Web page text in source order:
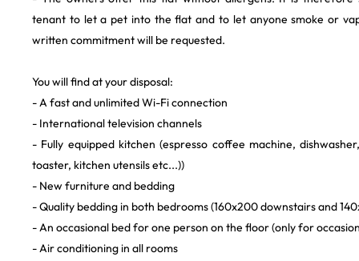
tenant to let a pet into the flat and to let anyone smoke or
written commitment will be requested.
You will find at your disposal:
- A fast and unlimited Wi-Fi connection
- International television channels
- Fully equipped kitchen (espresso coffee machine,
toaster, kitchen utensils etc...))
- New furniture and bedding
- Quality bedding in both bedrooms (160x200 downstairs and
- An occasional bed for one person on the floor (only for
- Air conditioning in all rooms